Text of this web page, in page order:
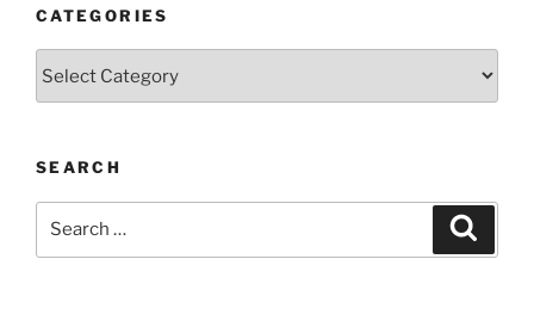
CATEGORIES
SEARCH